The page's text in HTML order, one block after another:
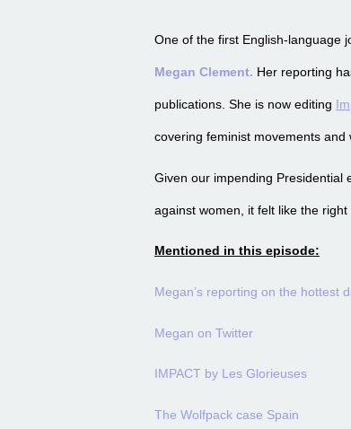
One of the first English-language
Megan Clement. Her reporting
publications. She is now editing
covering feminist movements and
Given our impending Presidential
against women, it felt like the
Mentioned in this episode:
Megan’s reporting on the hottest
Megan on Twitter
IMPACT by Les Glorieuses
The Wolfpack case Spain